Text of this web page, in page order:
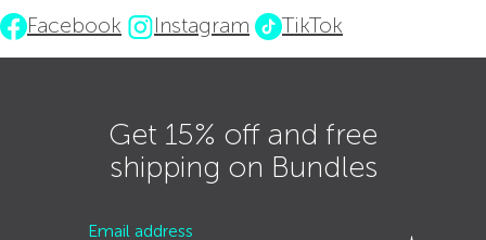
Facebook
Instagram TikTok
Get 15% off and free
shipping on Bundles